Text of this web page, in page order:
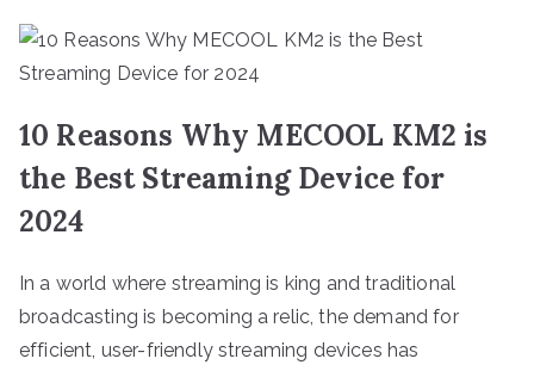
10 Reasons Why MECOOL KM2 is
the Best Streaming Device for
2024
In a world where streaming is king and traditional
broadcasting is becoming a relic, the demand for
efficient, user-friendly streaming devices has